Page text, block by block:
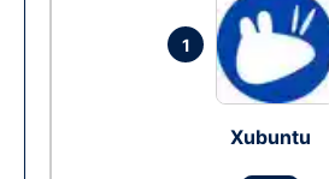
1
Xubuntu